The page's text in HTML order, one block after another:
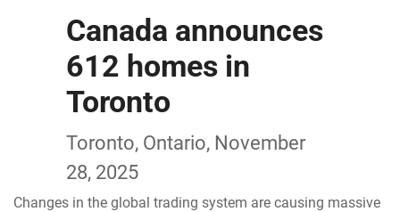
Canada announces
612 homes in
Toronto
Toronto, Ontario, November
28, 2025
Changes in the global trading system are causing massive